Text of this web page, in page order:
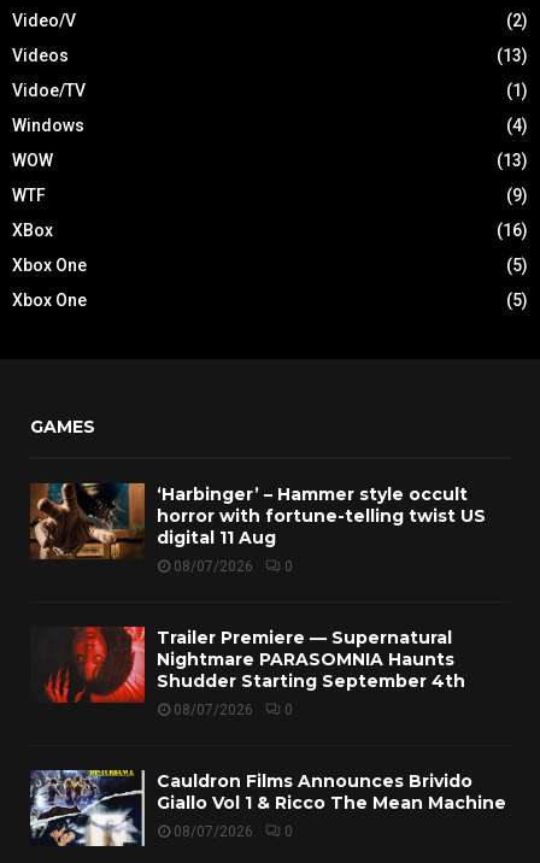
Video/V
(2)
Videos
(13)
Vidoe/TV
(1)
Windows
(4)
WOW
(13)
WTF
(9)
XBox
(16)
Xbox One
(5)
Xbox One
(5)
GAMES
‘Harbinger’ – Hammer style occult
horror with fortune-telling twist US
digital 11 Aug
08/07/2026 0
Trailer Premiere — Supernatural
Nightmare PARASOMNIA Haunts
Shudder Starting September 4th
08/07/2026 0
Cauldron Films Announces Brivido
Giallo Vol 1 & Ricco The Mean Machine
08/07/2026 0